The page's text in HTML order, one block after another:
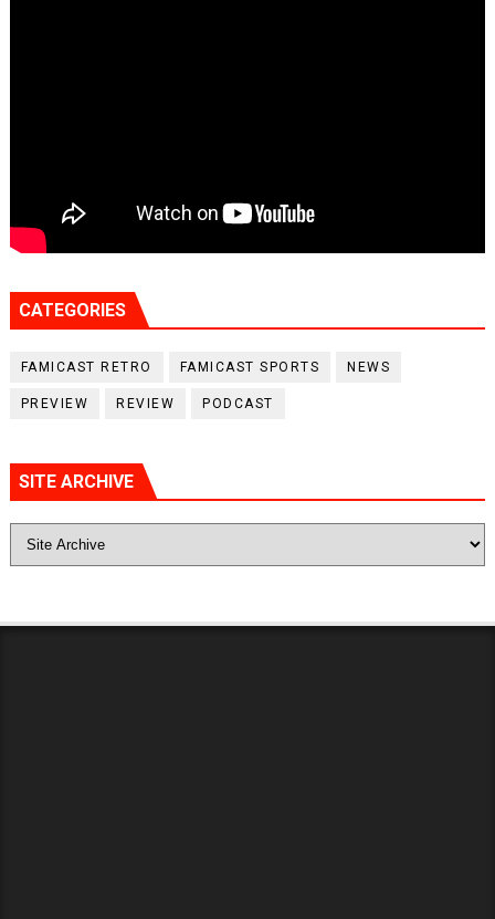
CATEGORIES
FAMICAST RETRO FAMICAST SPORTS NEWS
PREVIEW REVIEW PODCAST
SITE ARCHIVE